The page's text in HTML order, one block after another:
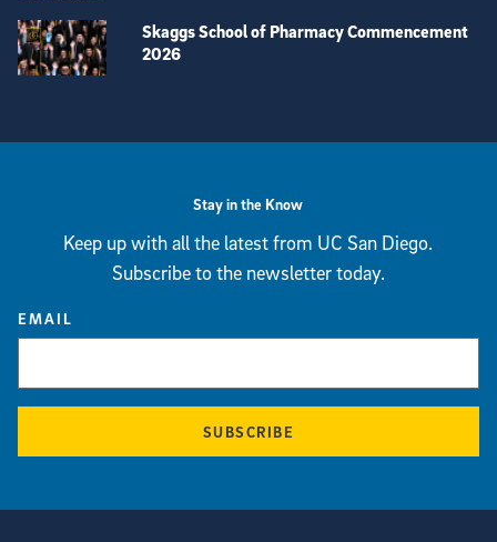
Skaggs School of Pharmacy Commencement
2026
Stay in the Know
Keep up with all the latest from UC San Diego.
Subscribe to the newsletter today.
EMAIL
SUBSCRIBE